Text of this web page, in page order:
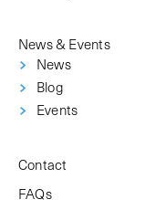
News & Events
News
Blog
Events
Contact
FAQs